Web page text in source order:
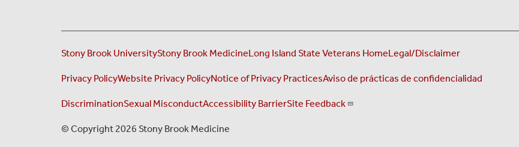
Stony Brook UniversityStony Brook MedicineLong Island State Veterans HomeLegal/Disclaimer
Privacy PolicyWebsite Privacy PolicyNotice of Privacy PracticesAviso de prácticas de confidencialidad
DiscriminationSexual MisconductAccessibility BarrierSite Feedback
© Copyright 2026 Stony Brook Medicine